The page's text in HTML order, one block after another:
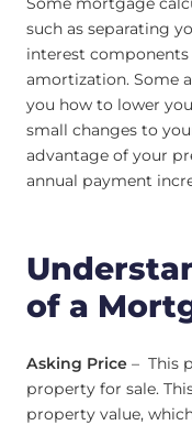
such as separating
interest
amortization. Some
you how to lower
small changes to
advantage of your
annual payment
of a
Asking Price – This
property for sale.
property value,